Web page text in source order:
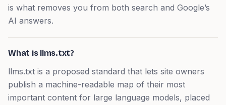
is what removes you from both search and Google’s
AI answers.
What is llms.txt?
llms.txt is a proposed standard that lets site owners
publish a machine-readable map of their most
important content for large language models, placed